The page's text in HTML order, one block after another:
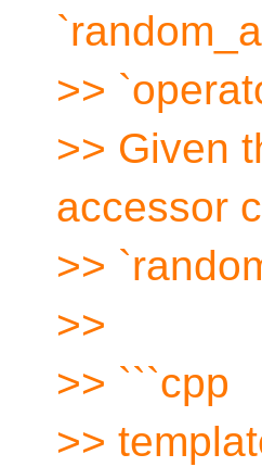
>>
>> Given
accessor
>>
>>
>> ```cpp
>>